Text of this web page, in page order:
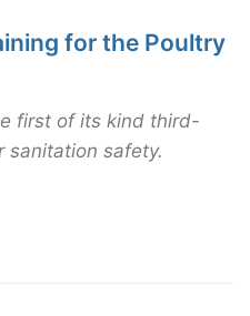
for the Poultry
first of its kind third-
sanitation safety.